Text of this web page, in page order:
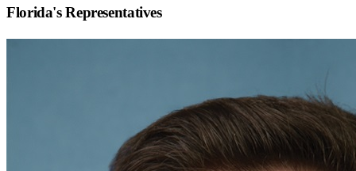
Florida's Representatives